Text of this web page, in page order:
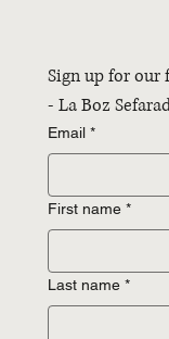
Sign up for our
- La Boz
Email *
First name *
Last name *